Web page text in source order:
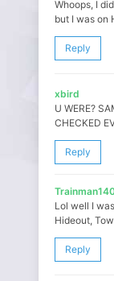
Whoops, I
but I was on
Reply
xbird
U WERE?
CHECKED
Reply
Lol well I
Hideout,
Reply